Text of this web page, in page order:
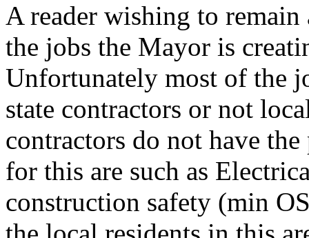
A reader wishing to
the jobs the Mayor is
Unfortunately most of the
state contractors or not
contractors do not have
for this are such as
construction safety (min